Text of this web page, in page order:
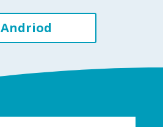
Andriod